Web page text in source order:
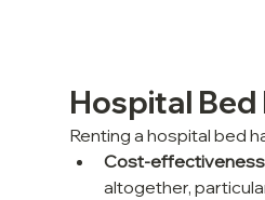
Hospital
Renting a hospital bed
Cost-effectiveness
altogether,